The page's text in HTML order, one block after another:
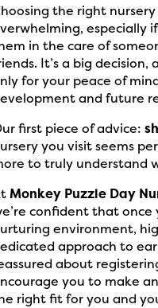
the right
especially
in the care of
It’s a big
for your peace of
and future
first piece of advice:
you visit seems
to truly understand
Monkey Puzzle Day
confident that
environment,
approach to
about
you to make
right fit for you and